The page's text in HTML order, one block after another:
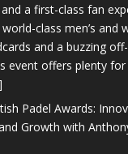
a first-class fan
class men’s and
and a buzzing
event offers plenty for
Padel Awards:
Growth with